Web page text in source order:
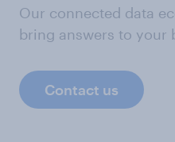
Our connected data
bring answers to your
Contact us